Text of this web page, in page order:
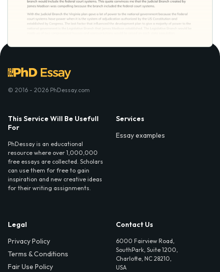
© 2016 - 2026 PhDessay.com
This Service Will Be Usefull
For
PhDessay is an educational
resource where over 1,000,000
free essays are collected. Scholars
can use them for free to gain
inspiration and new creative ideas
for their writing assignments.
Services
Essay examples
Legal
Privacy Policy
Terms & Conditions
Fair Use Policy
Contact Us
6000 Fairview Road,
SouthPark, Suite 1200,
Charlotte, NC 28210,
USA